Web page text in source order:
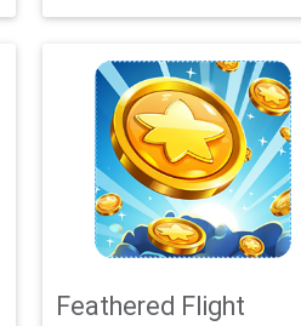
Feathered Flight